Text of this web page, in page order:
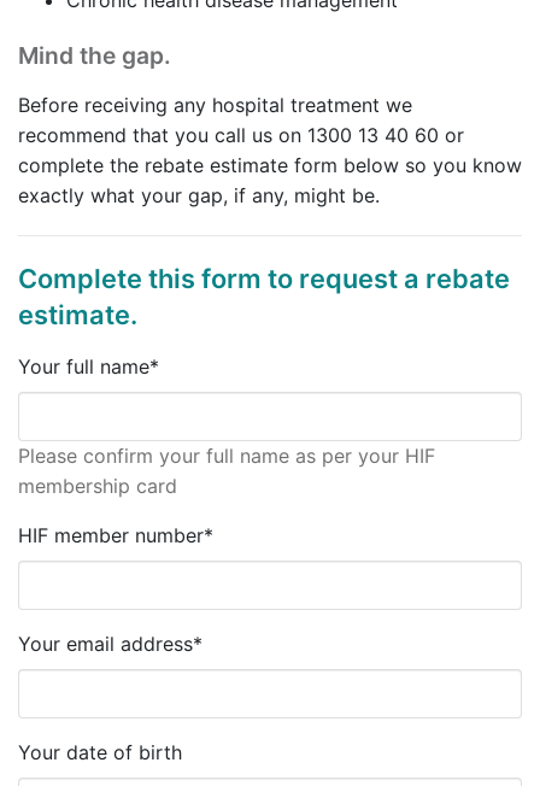
Mind the gap.
Before receiving any hospital treatment we
recommend that you call us on 1300 13 40 60 or
complete the rebate estimate form below so you know
exactly what your gap, if any, might be.
Complete this form to request a rebate
estimate.
Your full name*
Please confirm your full name as per your HIF
membership card
HIF member number*
Your email address*
Your date of birth